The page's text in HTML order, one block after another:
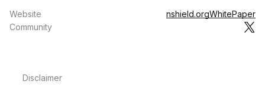
Website nshield.orgWhitePaper
Community
Disclaimer